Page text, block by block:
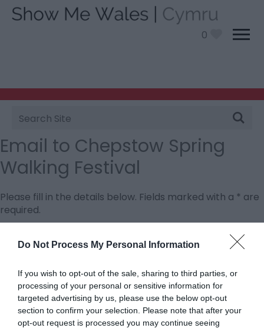
Do Not Process My Personal Information
If you wish to opt-out of the sale, sharing to third parties, or
processing of your personal or sensitive information for
targeted advertising by us, please use the below opt-out
section to confirm your selection. Please note that after your
opt-out request is processed you may continue seeing
0
Site
Search
Email to Chepstow Spring
Walking Festival
Please fill in the details below. Fields marked with a * are
required.
Personal Details:
First Name
*